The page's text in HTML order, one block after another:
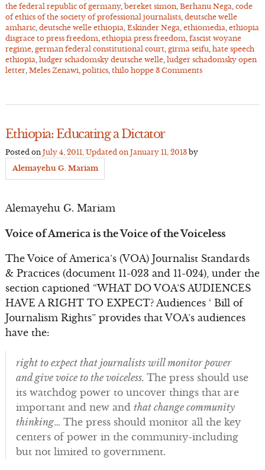
the federal republic of germany, bereket simon, Berhanu Nega, code
of ethics of the society of professional journalists, deutsche welle
amharic, deutsche welle ethiopia, Eskinder Nega, ethiomedia, ethiopia
disgrace to press freedom, ethiopia press freedom, fascist woyane
regime, german federal constitutional court, girma seifu, hate speech
ethiopia, ludger schadomsky deutsche welle, ludger schadomsky open
letter, Meles Zenawi, politics, thilo hoppe 3 Comments
Ethiopia: Educating a Dictator
Posted on July 4, 2011 , Updated on January 11, 2013by
Alemayehu G. Mariam
Alemayehu G. Mariam
Voice of America is the Voice of the Voiceless
The Voice of America’s (VOA) Journalist Standards
& Practices (document 11-023 and 11-024), under the
section captioned “WHAT DO VOA’S AUDIENCES
HAVE A RIGHT TO EXPECT? Audiences ‘ Bill of
Journalism Rights” provides that VOA’s audiences
have the:
right to expect that journalists will monitor power
and give voice to the voiceless. The press should use
its watchdog power to uncover things that are
important and new and that change community
thinking… The press should monitor all the key
centers of power in the community-including
but not limited to government.